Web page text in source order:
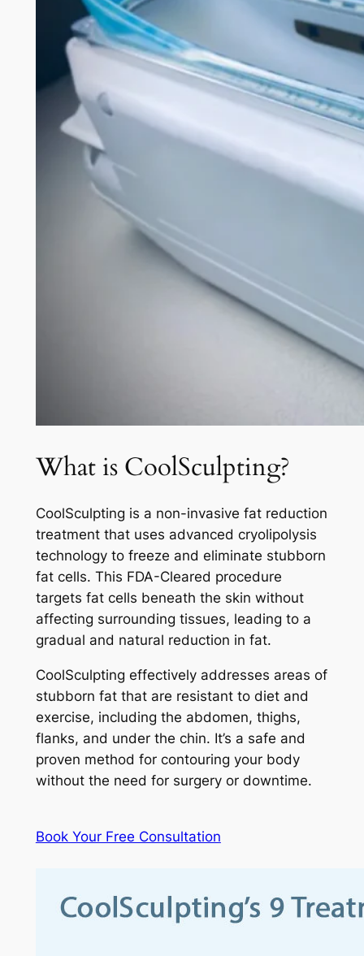
What is CoolSculpting?
CoolSculpting is a non-invasive fat reduction
treatment that uses advanced cryolipolysis
technology to freeze and eliminate stubborn
fat cells. This FDA-Cleared procedure
targets fat cells beneath the skin without
affecting surrounding tissues, leading to a
gradual and natural reduction in fat.
CoolSculpting effectively addresses areas of
stubborn fat that are resistant to diet and
exercise, including the abdomen, thighs,
flanks, and under the chin. It’s a safe and
proven method for contouring your body
without the need for surgery or downtime.
Book Your Free Consultation